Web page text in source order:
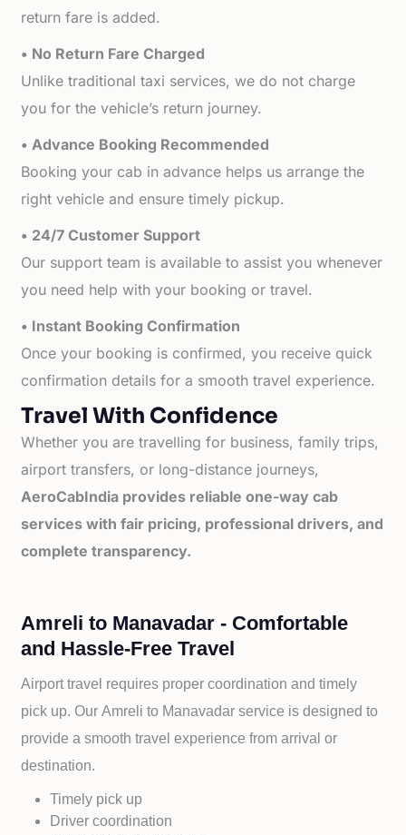
return fare is added.
• No Return Fare Charged
Unlike traditional taxi services, we do not charge
you for the vehicle’s return journey.
• Advance Booking Recommended
Booking your cab in advance helps us arrange the
right vehicle and ensure timely pickup.
• 24/7 Customer Support
Our support team is available to assist you whenever
you need help with your booking or travel.
• Instant Booking Confirmation
Once your booking is confirmed, you receive quick
confirmation details for a smooth travel experience.
Travel With Confidence
Whether you are travelling for business, family trips,
airport transfers, or long-distance journeys,
AeroCabIndia provides reliable one-way cab
services with fair pricing, professional drivers, and
complete transparency.
Amreli to Manavadar - Comfortable
and Hassle-Free Travel
Airport travel requires proper coordination and timely
pick up. OurAmreli to Manavadar service is designed to
provide a smooth travel experience from arrival or
destination.
Timely pick up
Driver coordination